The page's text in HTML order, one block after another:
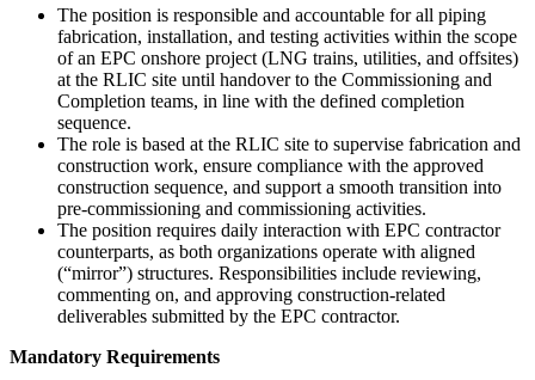
The position is responsible and accountable for all piping
fabrication, installation, and testing activities within the scope
of an EPC onshore project (LNG trains, utilities, and offsites)
at the RLIC site until handover to the Commissioning and
Completion teams, in line with the defined completion
sequence.
The role is based at the RLIC site to supervise fabrication and
construction work, ensure compliance with the approved
construction sequence, and support a smooth transition into
pre-commissioning and commissioning activities.
The position requires daily interaction with EPC contractor
counterparts, as both organizations operate with aligned
(“mirror”) structures. Responsibilities include reviewing,
commenting on, and approving construction-related
deliverables submitted by the EPC contractor.
Mandatory Requirements